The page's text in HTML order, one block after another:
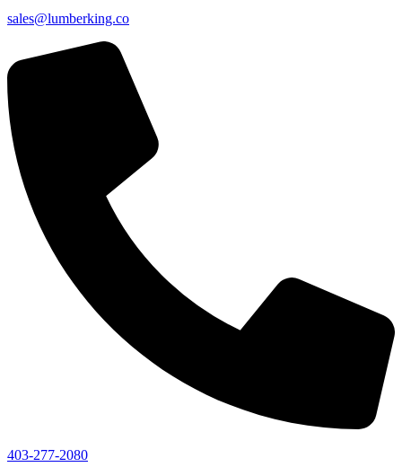
sales@lumberking.co
403-277-2080